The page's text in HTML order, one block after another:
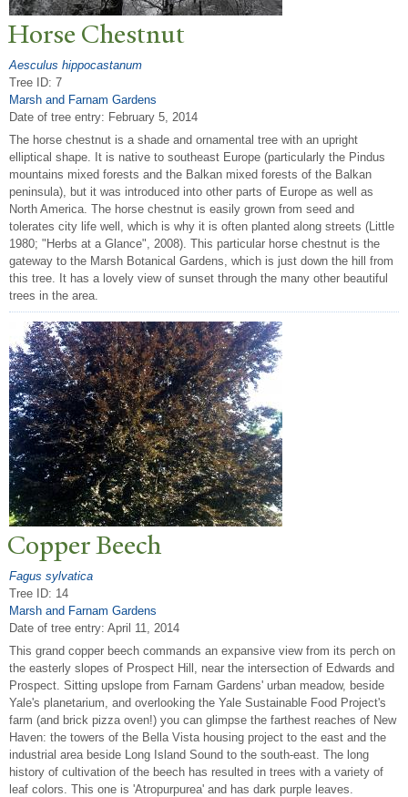
Horse Chestnut
Aesculus hippocastanum
Tree ID: 7
Marsh and Farnam Gardens
Date of tree entry: February 5, 2014
The horse chestnut is a shade and ornamental tree with an upright
elliptical shape. It is native to southeast Europe (particularly the Pindus
mountains mixed forests and the Balkan mixed forests of the Balkan
peninsula), but it was introduced into other parts of Europe as well as
North America. The horse chestnut is easily grown from seed and
tolerates city life well, which is why it is often planted along streets (Little
1980; "Herbs at a Glance", 2008). This particular horse chestnut is the
gateway to the Marsh Botanical Gardens, which is just down the hill from
this tree. It has a lovely view of sunset through the many other beautiful
trees in the area.
Copper Beech
Fagus sylvatica
Tree ID: 14
Marsh and Farnam Gardens
Date of tree entry: April 11, 2014
This grand copper beech commands an expansive view from its perch on
the easterly slopes of Prospect Hill, near the intersection of Edwards and
Prospect. Sitting upslope from Farnam Gardens' urban meadow, beside
Yale's planetarium, and overlooking the Yale Sustainable Food Project's
farm (and brick pizza oven!) you can glimpse the farthest reaches of New
Haven: the towers of the Bella Vista housing project to the east and the
industrial area beside Long Island Sound to the south-east. The long
history of cultivation of the beech has resulted in trees with a variety of
leaf colors. This one is 'Atropurpurea' and has dark purple leaves.